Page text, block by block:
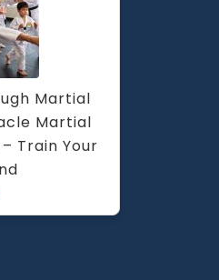
Martial
Martial
Train Your